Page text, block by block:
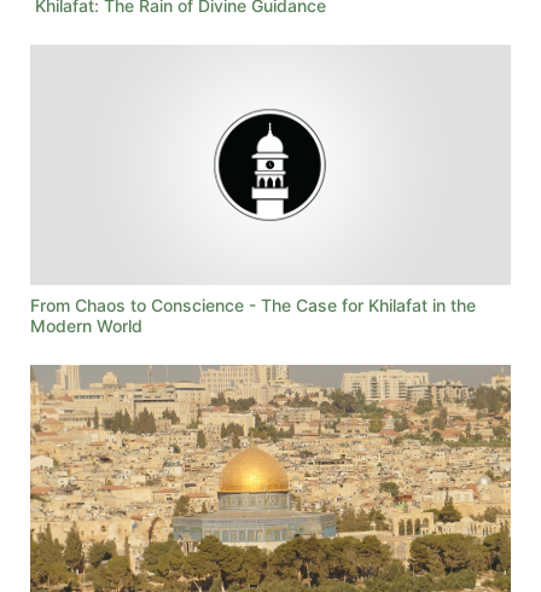
Khilafat: The Rain of Divine Guidance
From Chaos to Conscience - The Case for Khilafat in the
Modern World